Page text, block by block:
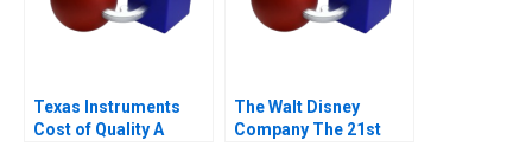
Texas Instruments
Cost of Quality A
The Walt Disney
Company The 21st